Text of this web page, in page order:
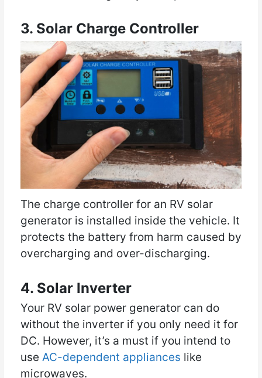
3. Solar Charge Controller
The charge controller for an RV solar
generator is installed inside the vehicle. It
protects the battery from harm caused by
overcharging and over-discharging.
4. Solar Inverter
Your RV solar power generator can do
without the inverter if you only need it for
DC. However, it’s a must if you intend to
use AC-dependent appliances like
microwaves.